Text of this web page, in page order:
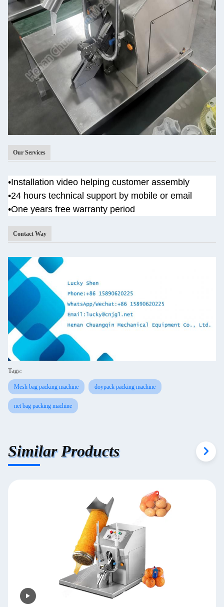
Our Services
•Installation video helping customer assembly
•24 hours technical support by mobile or email
•One years free warranty period
Contact Way
Tags:
Mesh bag packing machine doypack packing machine
net bag packing machine
Similar Products